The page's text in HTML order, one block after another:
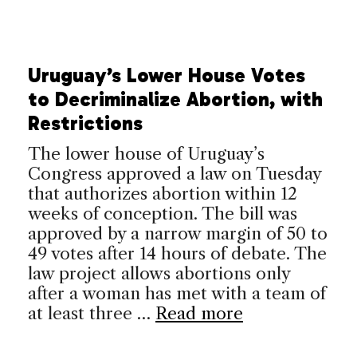
Uruguay’s Lower House Votes
to Decriminalize Abortion, with
Restrictions
The lower house of Uruguay’s
Congress approved a law on Tuesday
that authorizes abortion within 12
weeks of conception. The bill was
approved by a narrow margin of 50 to
49 votes after 14 hours of debate. The
law project allows abortions only
after a woman has met with a team of
at least three … Read more